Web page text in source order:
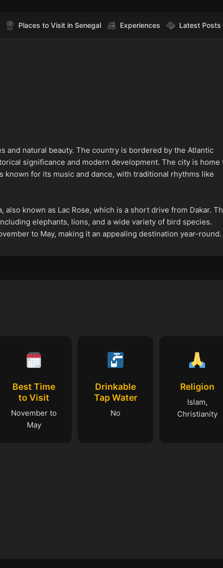
Places to Visit in Senegal Experiences Latest Posts
natural beauty. The country is bordered by the Atlantic
significance and modern development. The city is home
known for its music and dance, with traditional rhythms like
known as Lac Rose, which is a short drive from Dakar.
elephants, lions, and a wide variety of bird species.
to May, making it an appealing destination year-round.
Best Time
to Visit
November to
May
Drinkable
Tap Water
No
Religion
Islam,
Christianity